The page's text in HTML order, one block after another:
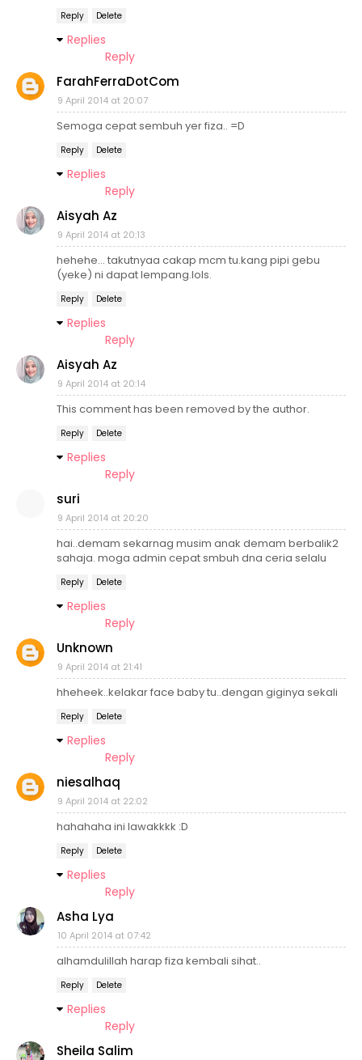
Reply Delete
Replies
Reply
FarahFerraDotCom
9 April 2014 at 20:07
Semoga cepat sembuh yer fiza.. =D
Reply Delete
Replies
Reply
Aisyah Az
9 April 2014 at 20:13
hehehe... takutnyaa cakap mcm tu.kang pipi gebu
(yeke) ni dapat lempang.lols.
Reply Delete
Replies
Reply
Aisyah Az
9 April 2014 at 20:14
This comment has been removed by the author.
Reply Delete
Replies
Reply
suri
9 April 2014 at 20:20
hai..demam sekarnag musim anak demam berbalik2
sahaja. moga admin cepat smbuh dna ceria selalu
Reply Delete
Replies
Reply
Unknown
9 April 2014 at 21:41
hheheek..kelakar face baby tu..dengan giginya sekali
Reply Delete
Replies
Reply
niesalhaq
9 April 2014 at 22:02
hahahaha ini lawakkkk :D
Reply Delete
Replies
Reply
Asha Lya
10 April 2014 at 07:42
alhamdulillah harap fiza kembali sihat..
Reply Delete
Replies
Reply
Sheila Salim